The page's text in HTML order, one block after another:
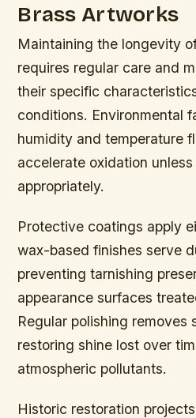
Brass Artworks
Maintaining the longevity
requires regular care and
their specific
conditions. Environmental
humidity and temperature
accelerate oxidation
appropriately.
Protective coatings apply
wax-based finishes serve
preventing tarnishing
appearance surfaces
Regular polishing removes
restoring shine lost over
atmospheric pollutants.
Historic restoration